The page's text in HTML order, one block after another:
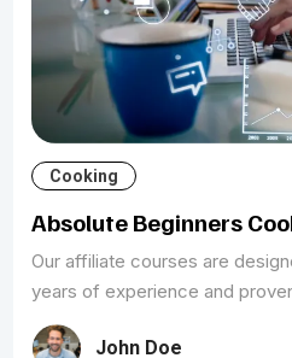
Cooking
Absolute Beginners
Our affiliate courses are
years of experience and
John Doe